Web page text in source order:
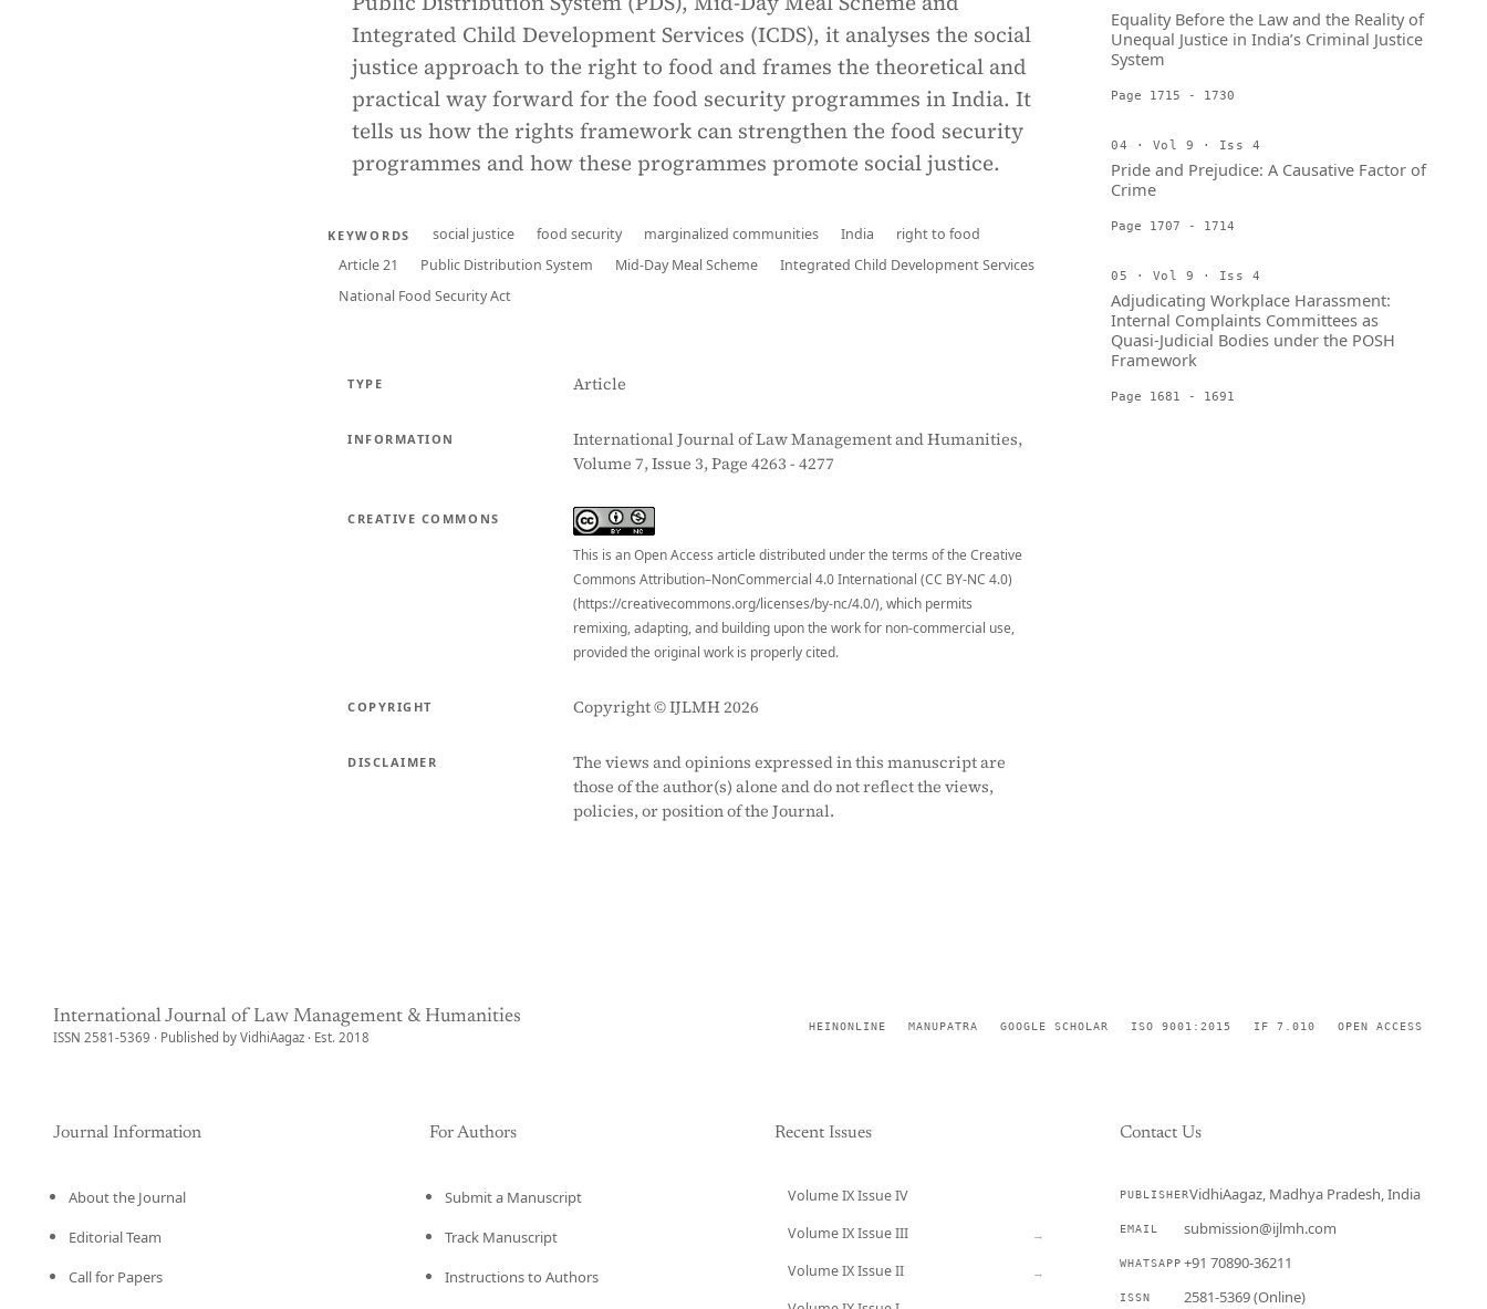
Integrated Child Development Services (ICDS), it analyses the social
justice approach to the right to food and frames the theoretical and
practical way forward for the food security programmes in India. It
tells us how the rights framework can strengthen the food security
programmes and how these programmes promote social justice.
KEYWORDS social justice food security marginalized communities India
right to food
Article 21
Public Distribution System Mid-Day Meal Scheme
Integrated Child Development Services
National Food Security Act
TYPE Article
INFORMATION
International Journal of Law Management and Humanities,
Volume 7, Issue 3, Page 4263 - 4277
CREATIVE COMMONS
This is an Open Access article distributed under the terms of the Creative
Commons Attribution–NonCommercial 4.0 International (CC BY-NC 4.0)
(https://creativecommons.org/licenses/by-nc/4.0/), which permits
remixing, adapting, and building upon the work for non-commercial use,
provided the original work is properly cited.
COPYRIGHT Copyright © IJLMH 2026
DISCLAIMER
The views and opinions expressed in this manuscript are
those of the author(s) alone and do not reflect the views,
policies, or position of the Journal.
Equality Before the Law and the Reality of
Unequal Justice in India’s Criminal Justice
System
Page 1715 - 1730
04 · Vol 9 · Iss 4
Pride and Prejudice: A Causative Factor of
Crime
Page 1707 - 1714
05 · Vol 9 · Iss 4
Adjudicating Workplace Harassment:
Internal Complaints Committees as
Quasi-Judicial Bodies under the POSH
Framework
Page 1681 - 1691
International Journal of Law Management & Humanities
ISSN 2581-5369 · Published by VidhiAagaz · Est. 2018
HEINONLINE MANUPATRA GOOGLE SCHOLAR ISO 9001:2015 IF 7.010 OPEN ACCESS
Journal Information
About the Journal
Editorial Team
Call for Papers
For Authors
Submit a Manuscript
Track Manuscript
Instructions to Authors
Recent Issues
Volume IX Issue IV
Volume IX Issue III →
Volume IX Issue II →
Contact Us
PUBLISHERVidhiAagaz, Madhya Pradesh, India
EMAIL submission@ijlmh.com
WHATSAPP +91 70890-36211
ISSN 2581-5369 (Online)